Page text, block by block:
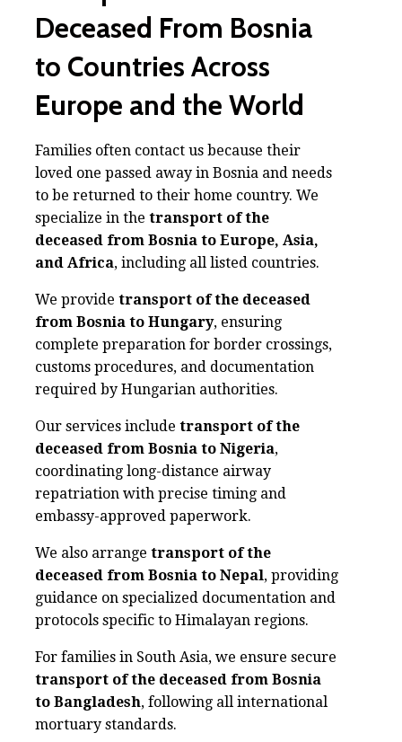
Deceased From Bosnia
to Countries Across
Europe and the World
Families often contact us because their
loved one passed away in Bosnia and needs
to be returned to their home country. We
specialize in the transport of the
deceased from Bosnia to Europe, Asia,
and Africa, including all listed countries.
We provide transport of the deceased
from Bosnia to Hungary, ensuring
complete preparation for border crossings,
customs procedures, and documentation
required by Hungarian authorities.
Our services include transport of the
deceased from Bosnia to Nigeria,
coordinating long-distance airway
repatriation with precise timing and
embassy-approved paperwork.
We also arrange transport of the
deceased from Bosnia to Nepal, providing
guidance on specialized documentation and
protocols specific to Himalayan regions.
For families in South Asia, we ensure secure
transport of the deceased from Bosnia
to Bangladesh, following all international
mortuary standards.